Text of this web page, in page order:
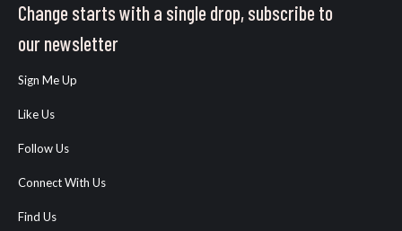
Change starts with a single drop, subscribe to
our newsletter
Sign Me Up
Like Us
Follow Us
Connect With Us
Find Us